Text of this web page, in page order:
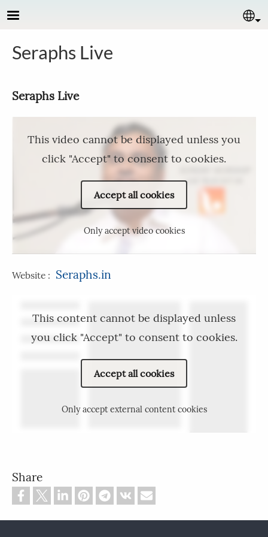
Skip to main content
Seraphs Live
Seraphs Live
This video cannot be displayed unless you
click "Accept" to consent to cookies.
Accept all cookies
Only accept video cookies
Website : Seraphs.in
This content cannot be displayed unless
you click "Accept" to consent to cookies.
Accept all cookies
Only accept external content cookies
Share